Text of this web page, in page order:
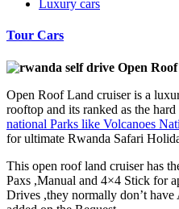
Luxury cars
Tour Cars
Open
Open Roof Land cruiser is a
rooftop and its ranked as the
national Parks like Volcanoes
for ultimate Rwanda Safari
This open roof land cruiser has
Paxs ,Manual and 4×4 Stick for
Drives ,they normally don’t